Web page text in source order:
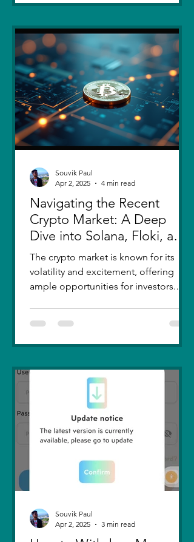
Navigating the Recent
Crypto Market: A Deep
Dive into Solana, Floki, and
Pepe
The crypto market is known for its
volatility and excitement, offering
ample opportunities for investors.
Souvik Paul
Apr 2, 2025
4 min read
Souvik Paul
Apr 2, 2025
3 min read